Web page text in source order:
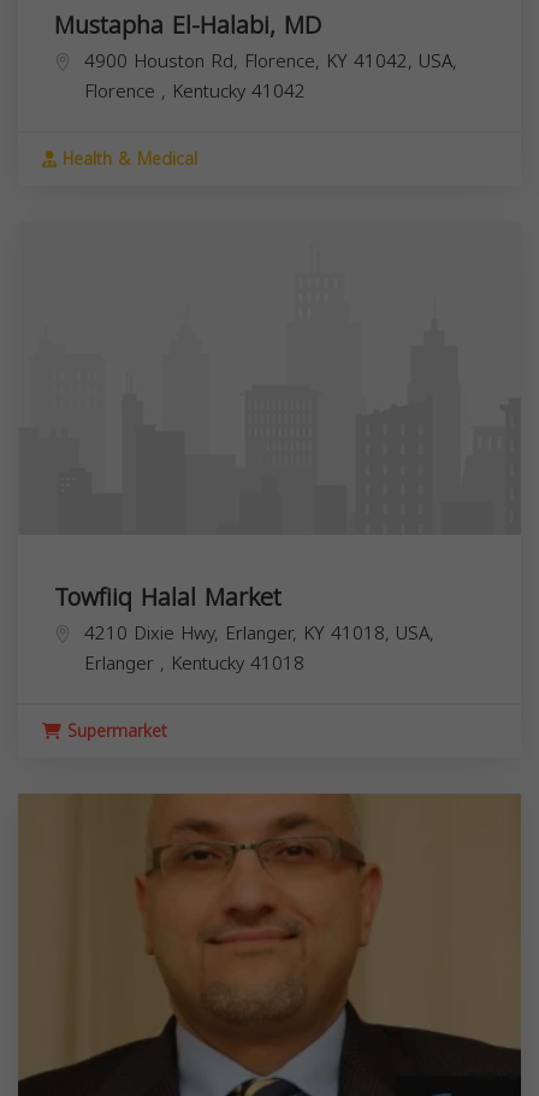
Mustapha El-Halabi, MD
4900 Houston Rd, Florence, KY 41042, USA,
Florence , Kentucky41042
Health & Medical
Towfiiq Halal Market
4210 Dixie Hwy, Erlanger, KY 41018, USA,
Erlanger , Kentucky41018
Supermarket